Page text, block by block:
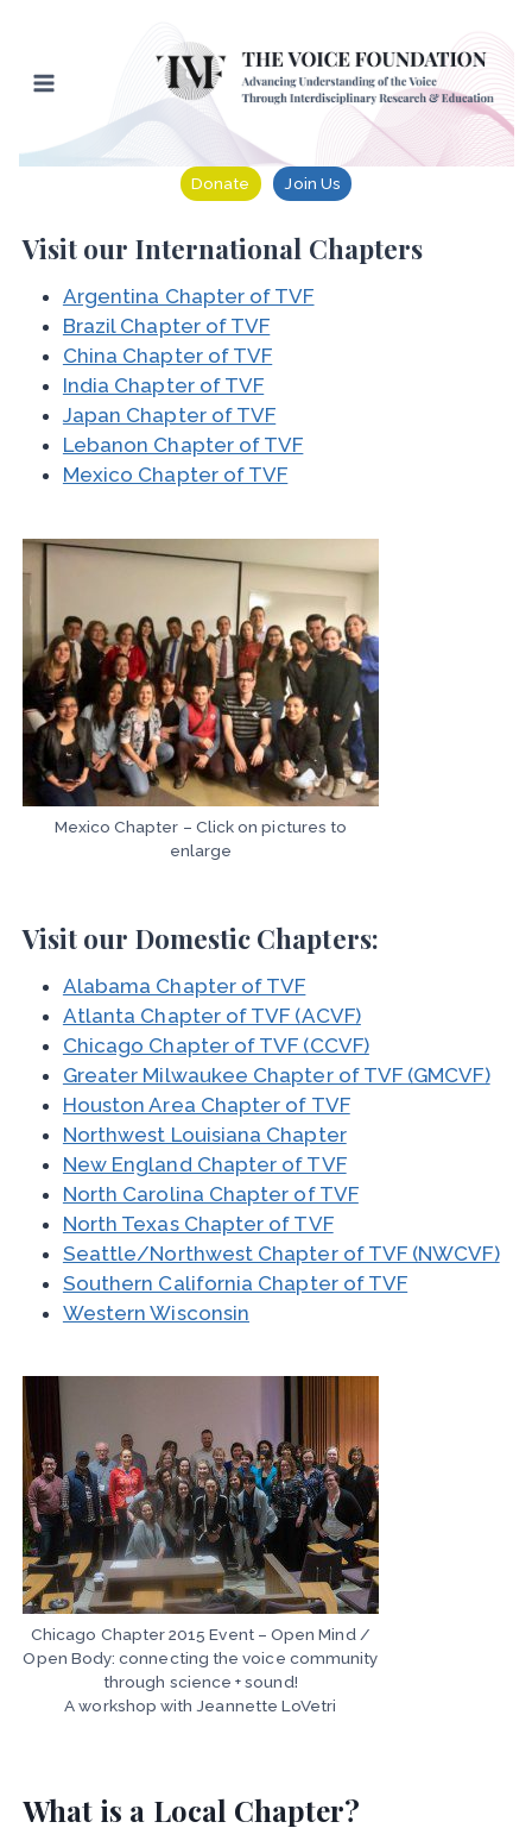
content
Donate Join Us
Visit our International Chapters
Argentina Chapter of TVF
Brazil Chapter of TVF
China Chapter of TVF
India Chapter of TVF
Japan Chapter of TVF
Lebanon Chapter of TVF
Mexico Chapter of TVF
Mexico Chapter – Click on pictures to
enlarge
Visit our Domestic Chapters:
Alabama Chapter of TVF
Atlanta Chapter of TVF (ACVF)
Chicago Chapter of TVF (CCVF)
Greater Milwaukee Chapter of TVF (GMCVF)
Houston Area Chapter of TVF
Northwest Louisiana Chapter
New England Chapter of TVF
North Carolina Chapter of TVF
North Texas Chapter of TVF
Seattle/Northwest Chapter of TVF (NWCVF)
Southern California Chapter of TVF
Western Wisconsin
Chicago Chapter 2015 Event – Open Mind /
Open Body: connecting the voice community
through science + sound!
A workshop with Jeannette LoVetri
What is a Local Chapter?